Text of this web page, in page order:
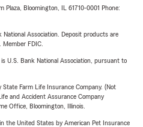
Plaza, Bloomington, IL 61710-0001 Phone:
Association. Deposit products are
FDIC.
U.S. Bank National Association, pursuant to
Farm Life Insurance Company. (Not
and Accident Assurance Company
Office, Bloomington, Illinois.
the United States by American Pet Insurance